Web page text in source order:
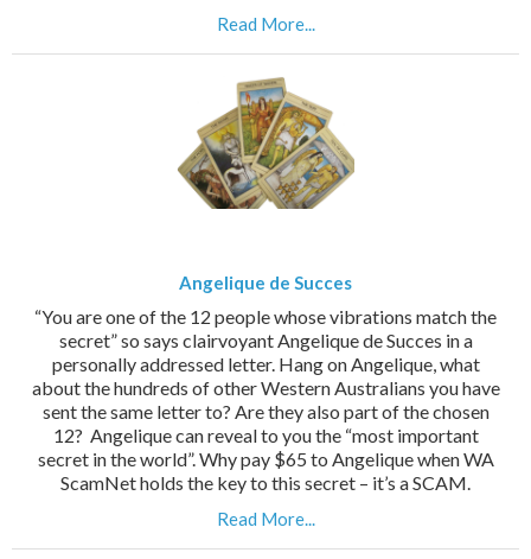
Read More...
Angelique de Succes
“You are one of the 12 people whose vibrations match the
secret” so says clairvoyant Angelique de Succes in a
personally addressed letter. Hang on Angelique, what
about the hundreds of other Western Australians you have
sent the same letter to? Are they also part of the chosen
12? Angelique can reveal to you the “most important
secret in the world”. Why pay $65 to Angelique when WA
ScamNet holds the key to this secret – it’s a SCAM.
Read More...